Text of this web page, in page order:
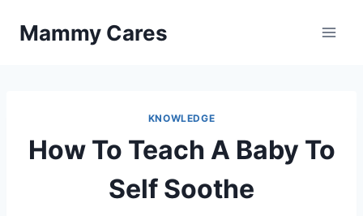
Mammy Cares
KNOWLEDGE
How To Teach A Baby To
Self Soothe